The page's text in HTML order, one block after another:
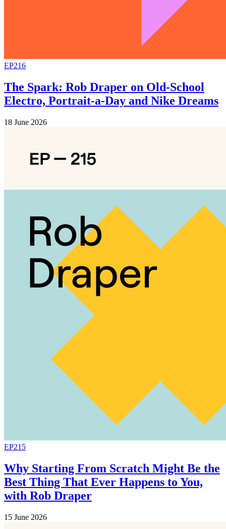
EP216
The Spark: Rob Draper on Old-School
Electro, Portrait-a-Day and Nike Dreams
18 June 2026
EP215
Why Starting From Scratch Might Be the
Best Thing That Ever Happens to You,
with Rob Draper
15 June 2026